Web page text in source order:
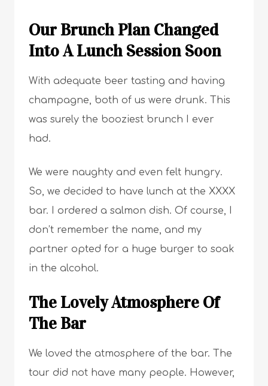
Our Brunch Plan Changed
Into A Lunch Session Soon
With adequate beer tasting and having
champagne, both of us were drunk. This
was surely the booziest brunch I ever
had.
We were naughty and even felt hungry.
So, we decided to have lunch at the XXXX
bar. I ordered a salmon dish. Of course, I
don’t remember the name, and my
partner opted for a huge burger to soak
in the alcohol.
The Lovely Atmosphere Of
The Bar
We loved the atmosphere of the bar. The
tour did not have many people. However,